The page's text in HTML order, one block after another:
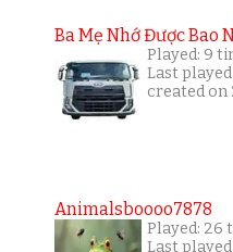
Ba Mẹ Nhớ Được Bao
Played: 9
Last
created
Animalsboooo7878
Played: 26
Last